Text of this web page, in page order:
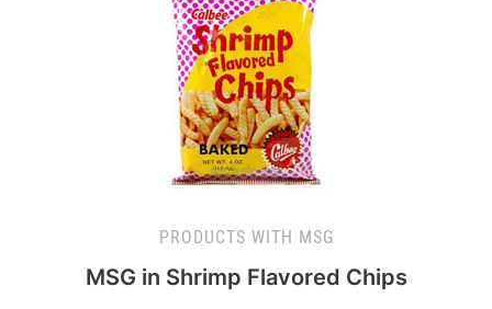
PRODUCTS WITH MSG
MSG in Shrimp Flavored Chips